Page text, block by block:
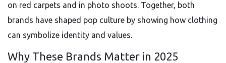
on red carpets and in photo shoots. Together, both
brands have shaped pop culture by showing how clothing
can symbolize identity and values.
Why These Brands Matter in 2025